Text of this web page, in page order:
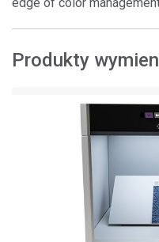
Produkty